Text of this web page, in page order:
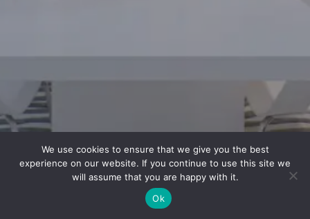
We use cookies to ensure that we give you the best
experience on our website. If you continue to use this site we
will assume that you are happy with it.
Ok